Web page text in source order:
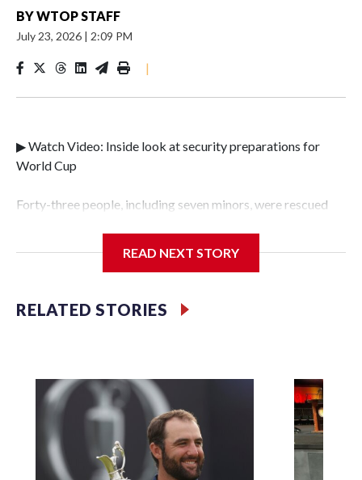
BYWTOP STAFF
July 23, 2026 | 2:09 PM
|
▶ Watch Video: Inside look at security preparations for
World Cup
Forty-three people, including seven minors, were rescued
Police Department's Special Victims Unit.The rescue
specialized NYPD detectives who arrested 89
individuals."The surprise was really the outpouring of
officer of the Special Victims Unit.Those rescued, largely
the victims of sex trafficking, are now being supported with
an array of social services for the victims, including food,
housing and counseling.The 87 operations carried out
during the World Cup have generated new leads, officials
said, and law enforcement agencies are building more cases
READ NEXT STORY
RELATED STORIES